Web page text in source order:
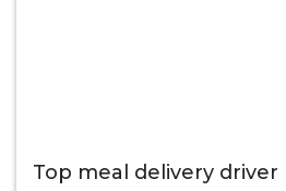
Top meal delivery driver